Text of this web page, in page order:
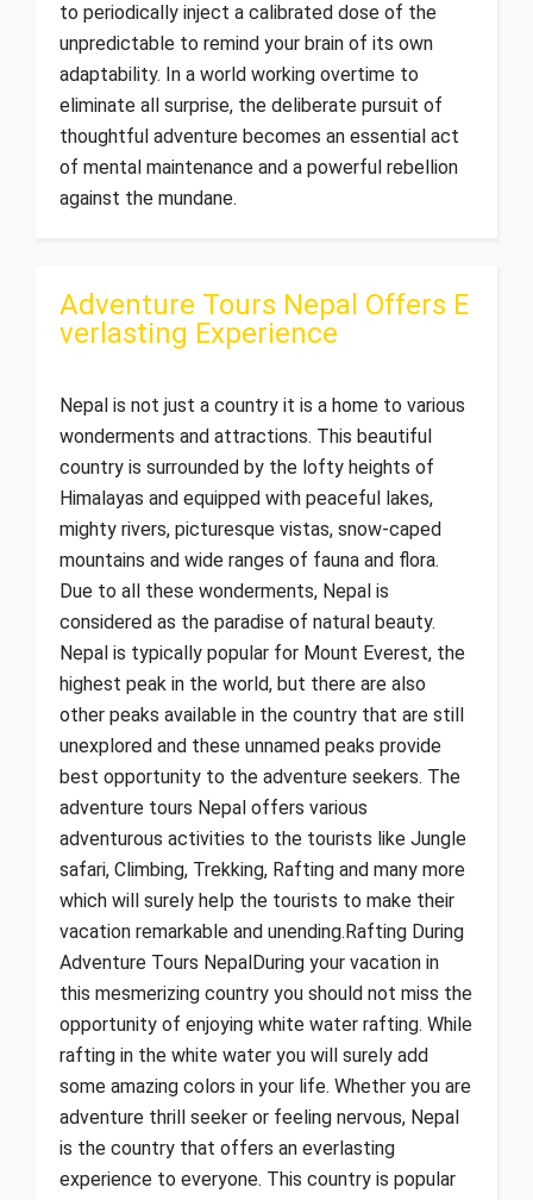
to periodically inject a calibrated dose of the
unpredictable to remind your brain of its own
adaptability. In a world working overtime to
eliminate all surprise, the deliberate pursuit of
thoughtful adventure becomes an essential act
of mental maintenance and a powerful rebellion
against the mundane.
Adventure Tours Nepal Offers E
verlasting Experience
Nepal is not just a country it is a home to various
wonderments and attractions. This beautiful
country is surrounded by the lofty heights of
Himalayas and equipped with peaceful lakes,
mighty rivers, picturesque vistas, snow-caped
mountains and wide ranges of fauna and flora.
Due to all these wonderments, Nepal is
considered as the paradise of natural beauty.
Nepal is typically popular for Mount Everest, the
highest peak in the world, but there are also
other peaks available in the country that are still
unexplored and these unnamed peaks provide
best opportunity to the adventure seekers. The
adventure tours Nepal offers various
adventurous activities to the tourists like Jungle
safari, Climbing, Trekking, Rafting and many more
which will surely help the tourists to make their
vacation remarkable and unending.Rafting During
Adventure Tours NepalDuring your vacation in
this mesmerizing country you should not miss the
opportunity of enjoying white water rafting. While
rafting in the white water you will surely add
some amazing colors in your life. Whether you are
adventure thrill seeker or feeling nervous, Nepal
is the country that offers an everlasting
experience to everyone. This country is popular